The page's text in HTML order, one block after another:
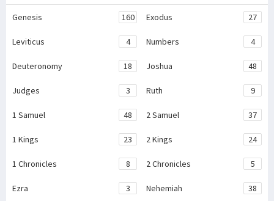
Genesis 160 Exodus 27
Leviticus 4 Numbers 4
Deuteronomy 18 Joshua 48
Judges 3 Ruth 9
1 Samuel 48 2 Samuel 37
1 Kings 23 2 Kings 24
1 Chronicles 8 2 Chronicles 5
Ezra 3 Nehemiah 38